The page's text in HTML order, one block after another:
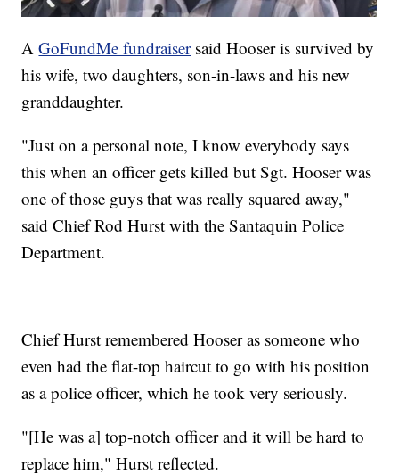
AGoFundMe fundraisersaid Hooser is survived by
his wife, two daughters, son-in-laws and his new
granddaughter.
"Just on a personal note, I know everybody says
this when an officer gets killed but Sgt. Hooser was
one of those guys that was really squared away,"
said Chief Rod Hurst with the Santaquin Police
Department.
Chief Hurst remembered Hooser as someone who
even had the flat-top haircut to go with his position
as a police officer, which he took very seriously.
"[He was a] top-notch officer and it will be hard to
replace him," Hurst reflected.